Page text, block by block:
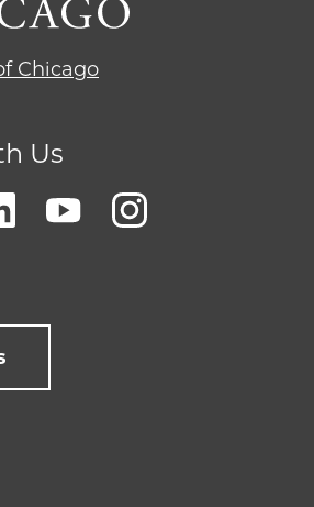
Chicago
Us